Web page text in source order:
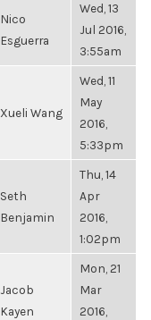
Nico
Esguerra
Wed, 13
Jul 2016,
3:55am
Xueli Wang
Wed, 11
May
2016,
5:33pm
Seth
Benjamin
Thu, 14
Apr
2016,
1:02pm
Jacob
Kayen
Mon, 21
Mar
2016,